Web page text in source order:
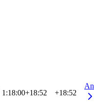
1:18:00+18:52 +18:52